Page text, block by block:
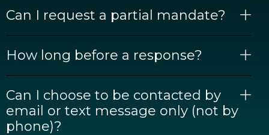
Can I request a partial mandate?
How long before a response?
Can I choose to be contacted by
email or text message only (not by
phone)?